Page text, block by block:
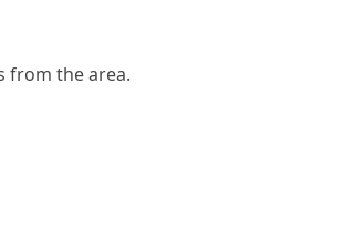
from the area.